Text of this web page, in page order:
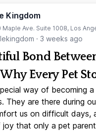
Kingdom
Maple Ave. Suite 1008, Los
· 3 weeks ago
Bond
Every Pet
way of becoming
They are there during
us on difficult days,
joy that only a pet